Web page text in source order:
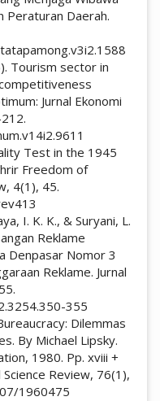
Peraturan Daerah.
Tourism sector in
Jurnal Ekonomi
Test in the 1945
Freedom of
4(1), 45.
I. K. K., & Suryani, L.
Reklame
Denpasar Nomor 3
Reklame. Jurnal
355
Dilemmas
By Michael Lipsky.
1980. Pp. xviii +
Review, 76(1),
1960475